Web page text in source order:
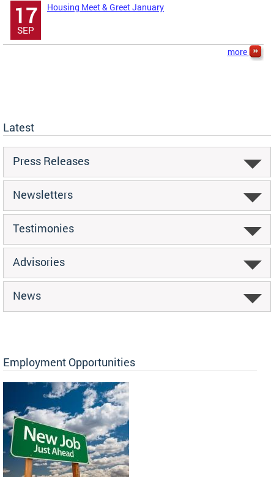
17
SEP
Housing Meet & Greet January
more
Latest
Press Releases
Newsletters
Testimonies
Advisories
News
Employment Opportunities